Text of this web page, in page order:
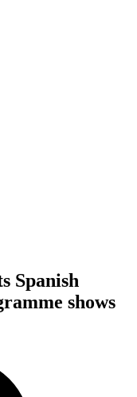
Spanish
shows